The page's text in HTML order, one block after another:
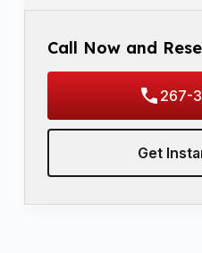
Call Now and
267-
Get